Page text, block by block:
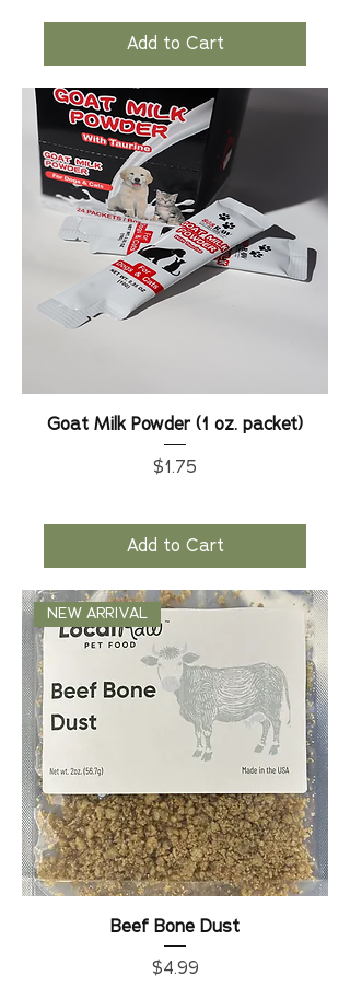
Add to Cart
Goat Milk Powder (1 oz. packet)
Price
$1.75
Add to Cart
NEW ARRIVAL
Beef Bone Dust
Price
$4.99